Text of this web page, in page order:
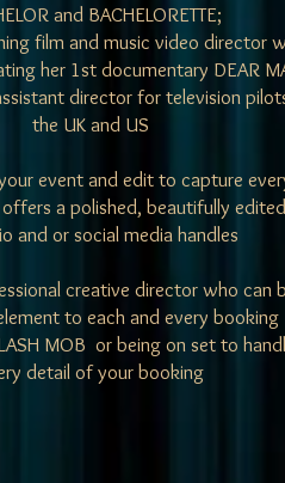
and BACHELORETTE;
film and music video director
her 1st documentary DEAR
director for television
the UK and US
event and edit to capture
a polished, beautifully
and or social media handles
creative director who can
to each and every booking
MOB or being on set to
detail of your booking